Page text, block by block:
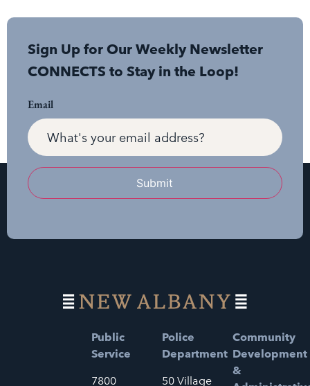
Sign Up for Our Weekly Newsletter
CONNECTS to Stay in the Loop!
Email
Submit
Public
Service
7800
Police
Department
50 Village
Community
Development
&